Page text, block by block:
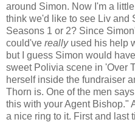
around Simon. Now I'm a
think we'd like to see Liv and
Seasons 1 or 2? Since
could've really used his help
but I guess Simon would
sweet Polivia scene in 'Over
herself inside the fundraiser
Thorn is. One of the men
this with your Agent Bishop."
a nice ring to it. First and last